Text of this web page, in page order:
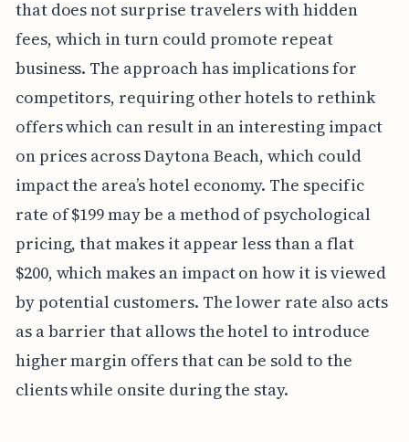
that does not surprise travelers with hidden
fees, which in turn could promote repeat
business. The approach has implications for
competitors, requiring other hotels to rethink
offers which can result in an interesting impact
on prices across Daytona Beach, which could
impact the area’s hotel economy. The specific
rate of $199 may be a method of psychological
pricing, that makes it appear less than a flat
$200, which makes an impact on how it is viewed
by potential customers. The lower rate also acts
as a barrier that allows the hotel to introduce
higher margin offers that can be sold to the
clients while onsite during the stay.